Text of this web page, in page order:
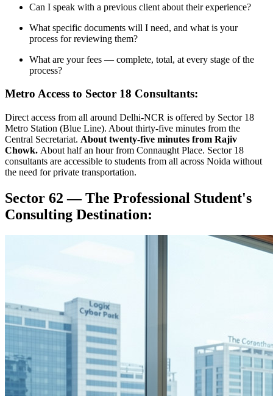
Can I speak with a previous client about their experience?
What specific documents will I need, and what is your
process for reviewing them?
What are your fees — complete, total, at every stage of the
process?
Metro Access to Sector 18 Consultants:
Direct access from all around Delhi-NCR is offered by Sector 18
Metro Station (Blue Line). About thirty-five minutes from the
Central Secretariat. About twenty-five minutes from Rajiv
Chowk. About half an hour from Connaught Place. Sector 18
consultants are accessible to students from all across Noida without
the need for private transportation.
Sector 62 — The Professional Student's
Consulting Destination: